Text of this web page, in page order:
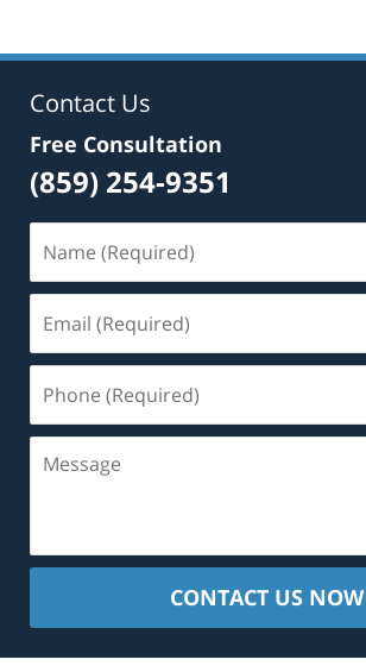
Contact Us
Free Consultation
(859) 254-9351
(Required)
(Required)
(Required)
CONTACT US NOW